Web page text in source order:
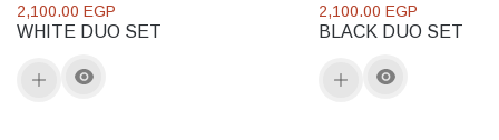
WHITE DUO SET
2,100.00 EGP
BLACK DUO SET
2,100.00 EGP